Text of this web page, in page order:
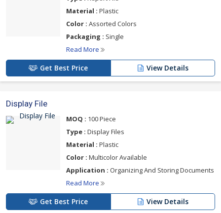
Material : Plastic
Color : Assorted Colors
Packaging : Single
Read More
Get Best Price View Details
Display File
MOQ : 100 Piece
Type : Display Files
Material : Plastic
Color : Multicolor Available
Application : Organizing And Storing Documents
Read More
Get Best Price View Details